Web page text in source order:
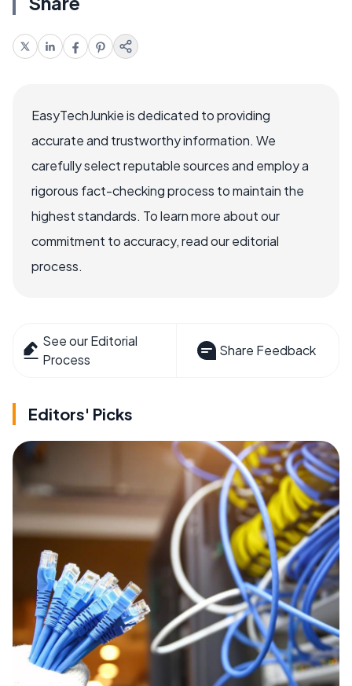
EasyTechJunkie is dedicated to providing
accurate and trustworthy information. We
carefully select reputable sources and employ a
rigorous fact-checking process to maintain the
highest standards. To learn more about our
commitment to accuracy, read our editorial
process.
See our Editorial
Process
Share Feedback
Editors' Picks